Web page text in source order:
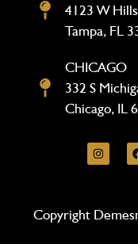
4123 W
Tampa, FL
CHICAGO
332 S
Chicago, IL
Copyright